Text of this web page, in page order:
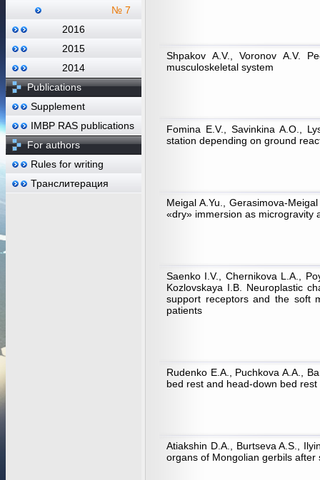
№ 7
2016
2015
2014
Publications
Supplement
IMBP RAS publications
For authors
Rules for writing
Транслитерация
Shpakov A.V., Voronov A.V.
musculoskeletal system
Fomina E.V., Savinkina A.O.,
station depending on ground
Meigal A.Yu., Gerasimova-
«dry» immersion as microgravity
Saenko I.V., Chernikova L.A.,
Kozlovskaya I.B. Neuroplastic
support receptors and the soft
patients
Rudenko E.A., Puchkova A.A.,
bed rest and head-down bed rest
Atiakshin D.A., Burtseva A.S.,
organs of Mongolian gerbils after